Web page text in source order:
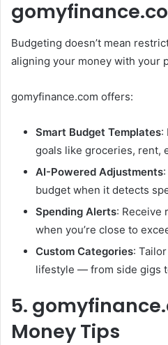
Budgeting doesn’t mean
aligning your money with your
gomyfinance.com offers:
Smart Budget Templates:
goals like groceries, rent,
AI-Powered Adjustments
budget when it detects
Spending Alerts: Receive
when you’re close to
Custom Categories:
lifestyle — from side gigs
5.
Money Tips